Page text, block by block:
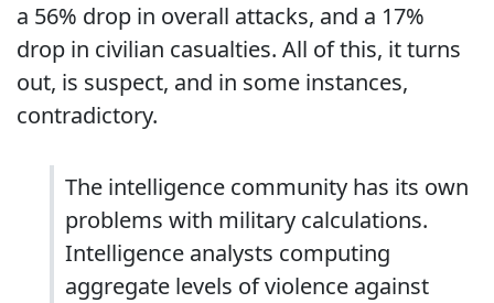
a 56% drop in overall attacks, and a 17%
drop in civilian casualties. All of this, it turns
out, is suspect, and in some instances,
contradictory.
The intelligence community has its own
problems with military calculations.
Intelligence analysts computing
aggregate levels of violence against